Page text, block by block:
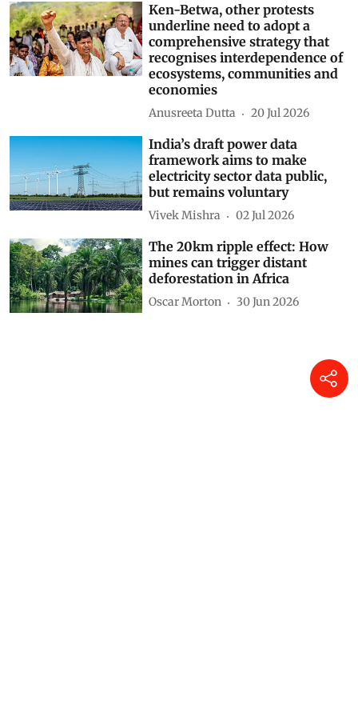
Ken-Betwa, other protests
underline need to adopt a
comprehensive strategy that
recognises interdependence of
ecosystems, communities and
economies
Anusreeta Dutta 20 Jul 2026
India’s draft power data
framework aims to make
electricity sector data public,
but remains voluntary
Vivek Mishra 02 Jul 2026
The 20km ripple effect: How
mines can trigger distant
deforestation in Africa
Oscar Morton 30 Jun 2026